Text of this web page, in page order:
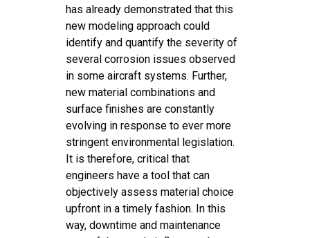
has already demonstrated that this
new modeling approach could
identify and quantify the severity of
several corrosion issues observed
in some aircraft systems. Further,
new material combinations and
surface finishes are constantly
evolving in response to ever more
stringent environmental legislation.
It is therefore, critical that
engineers have a tool that can
objectively assess material choice
upfront in a timely fashion. In this
way, downtime and maintenance